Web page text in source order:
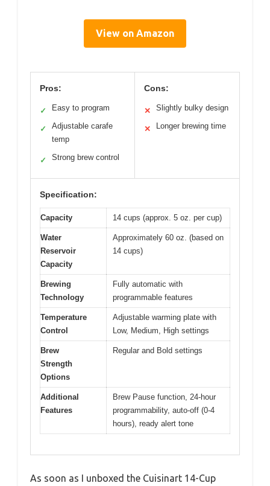
View on Amazon
Pros:
✓ Easy to program
✓
Adjustable carafe
temp
✓ Strong brew control
Cons:
✕ Slightly bulky design
✕ Longer brewing time
Specification:
Capacity 14 cups (approx. 5 oz. per cup)
Water
Reservoir
Capacity
Approximately 60 oz. (based on
14 cups)
Brewing
Technology
Fully automatic with
programmable features
Temperature
Control
Adjustable warming plate with
Low, Medium, High settings
Brew
Strength
Options
Regular and Bold settings
Additional
Features
Brew Pause function, 24-hour
programmability, auto-off (0-4
hours), ready alert tone
As soon as I unboxed the Cuisinart 14-Cup